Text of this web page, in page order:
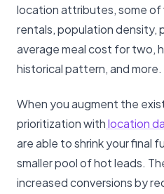
location attributes, some of
rentals, population density,
average meal cost for two,
historical pattern, and more.
When you augment the
prioritization withlocation
are able to shrink your final
smaller pool of hot leads.
increased conversions by